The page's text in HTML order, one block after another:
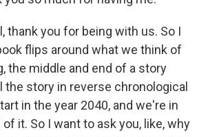
thank you for being with us. So I
flips around what we think of
the middle and end of a story
the story in reverse chronological
in the year 2040, and we're in
it. So I want to ask you, like, why